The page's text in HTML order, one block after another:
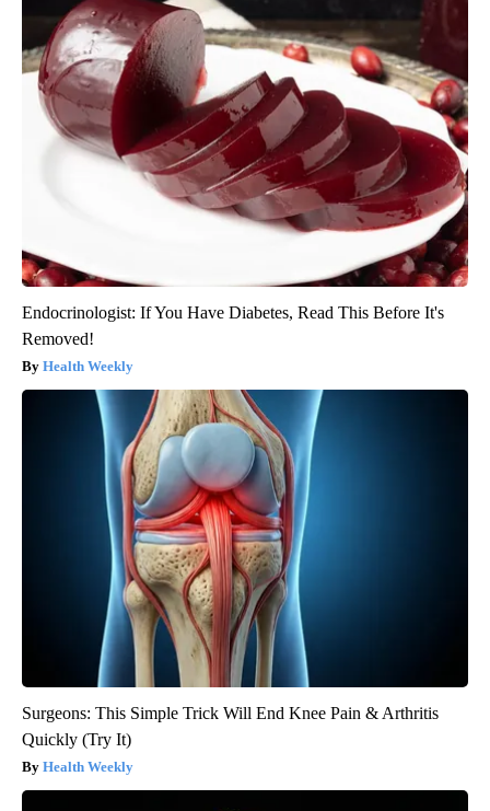
Endocrinologist: If You Have Diabetes, Read This Before It's
Removed!
Health Weekly
Surgeons: This Simple Trick Will End Knee Pain & Arthritis
Quickly (Try It)
Health Weekly